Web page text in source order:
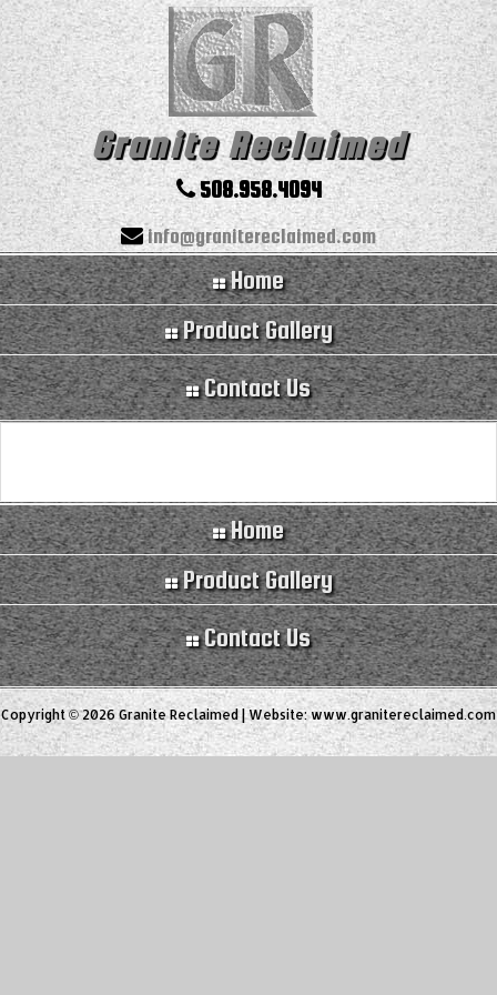
Granite Reclaimed
508.958.4094
info@granitereclaimed.com
Home
Product Gallery
Contact Us
Home
Product Gallery
Contact Us
Copyright © 2026 Granite Reclaimed | Website:www.granitereclaimed.com